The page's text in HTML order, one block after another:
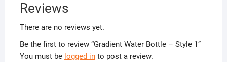
Reviews
There are no reviews yet.
Be the first to review “Gradient Water Bottle – Style 1”
You must be logged into post a review.